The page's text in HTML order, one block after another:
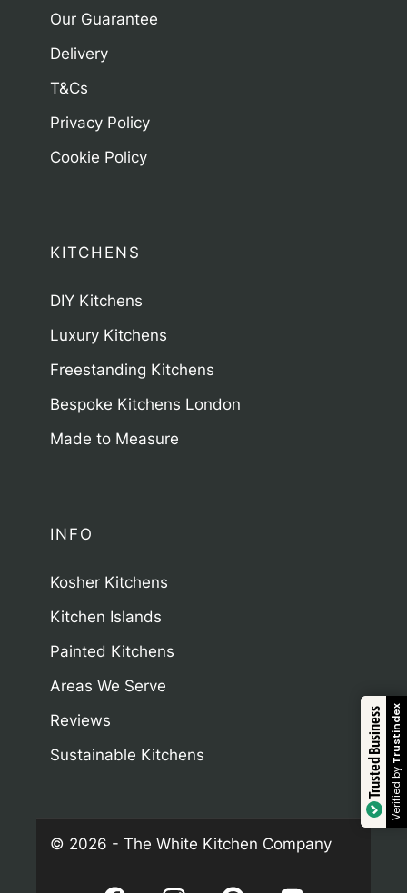
Our Guarantee
Delivery
T&Cs
Privacy Policy
Cookie Policy
KITCHENS
DIY Kitchens
Luxury Kitchens
Freestanding Kitchens
Bespoke Kitchens London
Made to Measure
INFO
Kosher Kitchens
Kitchen Islands
Painted Kitchens
Areas We Serve
Reviews
Sustainable Kitchens
© 2026 - The White Kitchen Company
Trusted Business Verified by
Trustindex